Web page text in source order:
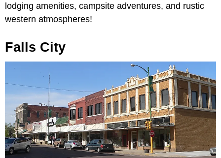
lodging amenities, campsite adventures, and rustic
western atmospheres!
Falls City